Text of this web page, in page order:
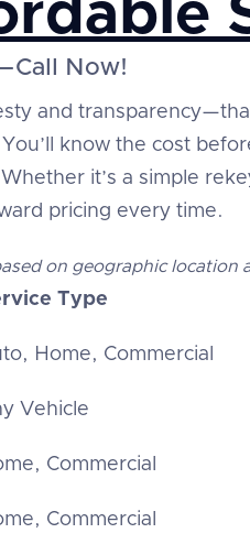
Now!
and
know the cost
it’s a simple
pricing every time.
on geographic location
Type
Home, Commercial
Vehicle
Commercial
Commercial